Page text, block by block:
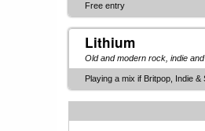
Free entry
Lithium
Old and modern rock, indie
Playing a mix if Britpop, Indie &